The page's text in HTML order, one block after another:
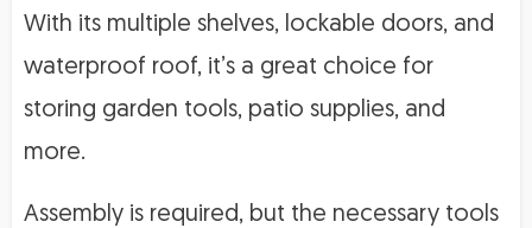
With its multiple shelves, lockable doors, and
waterproof roof, it’s a great choice for
storing garden tools, patio supplies, and
more.
Assembly is required, but the necessary tools